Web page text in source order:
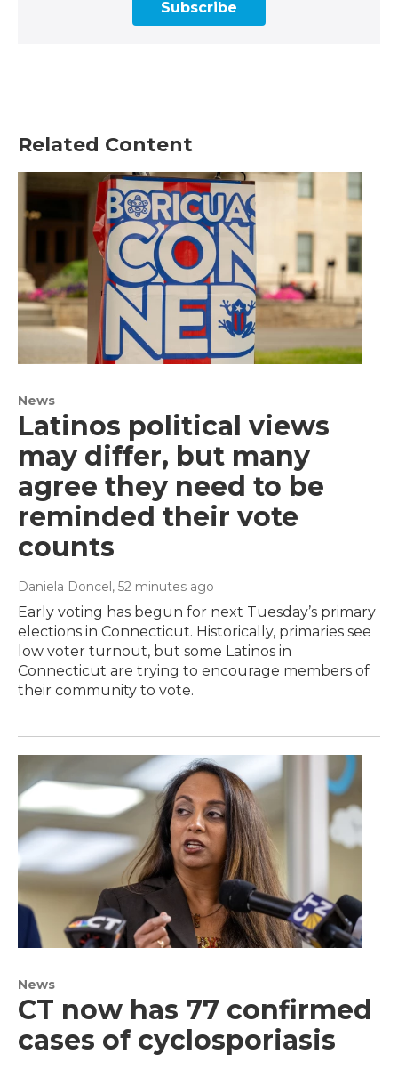
Subscribe
Related Content
News
Latinos political views
may differ, but many
agree they need to be
reminded their vote
counts
Daniela Doncel , 52 minutes ago
Early voting has begun for next Tuesday’s primary
elections in Connecticut. Historically, primaries see
low voter turnout, but some Latinos in
Connecticut are trying to encourage members of
their community to vote.
News
CT now has 77 confirmed
cases of cyclosporiasis